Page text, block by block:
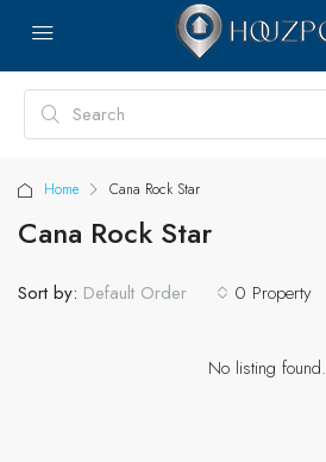
Home Cana Rock Star
Cana Rock Star
0 Property
Sort by: Default Order
No listing found.